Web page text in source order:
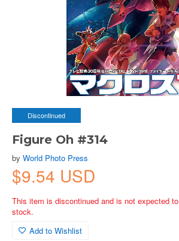
Discontinued
Figure Oh #314
by World Photo Press
$9.54 USD
This item is discontinued and is not expected
stock.
Add to Wishlist